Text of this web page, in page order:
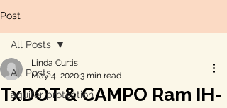
Post
All Posts
aquifer protection
All Posts
TxDOT & CAMPO Ram IH-
Linda Curtis
May 4, 20203 min read